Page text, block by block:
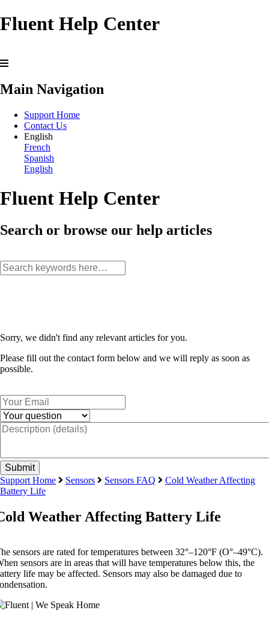
Fluent Help Center
Main Navigation
Support Home
Contact Us
English
French
Spanish
English
Fluent Help Center
Search or browse our help articles
Sorry, we didn't find any relevant articles for you.
Please fill out the contact form below and we will reply as soon as
possible.
Support Home Sensors Sensors FAQ
Cold Weather Affecting
Battery Life
Weather Affecting Battery Life
sensors are rated for temperatures between 32°–120°F (O°–49°C).
sensors are in areas that will have temperatures below this, the
life may be affected. Sensors may also be damaged due to